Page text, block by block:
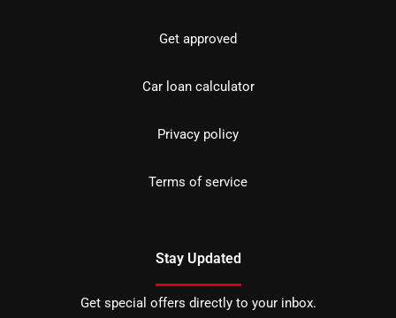
Get approved
Car loan calculator
Privacy policy
Terms of service
Stay Updated
Get special offers directly to your inbox.